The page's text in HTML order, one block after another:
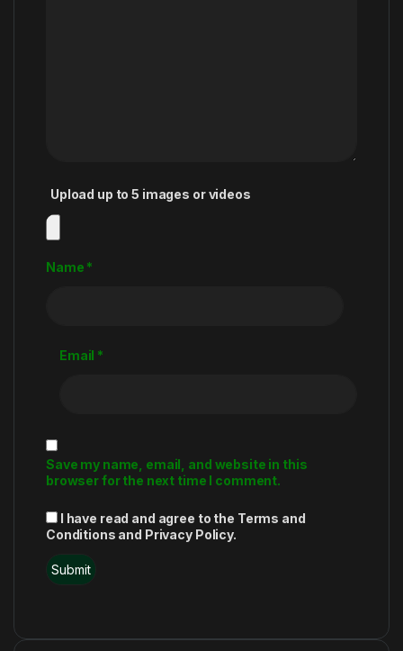
Upload up to 5 images or videos
Name *
Email *
Save my name, email, and website in this
browser for the next time I comment.
I have read and agree to the Terms and
Conditions and Privacy Policy.